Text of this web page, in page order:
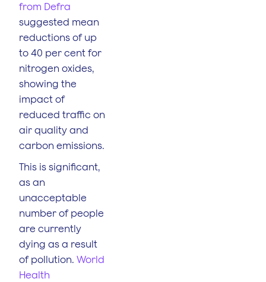
from Defra
suggested mean
reductions of up
to 40 per cent for
nitrogen oxides,
showing the
impact of
reduced traffic on
air quality and
carbon emissions.
This is significant,
as an
unacceptable
number of people
are currently
dying as a result
of pollution. World
Health